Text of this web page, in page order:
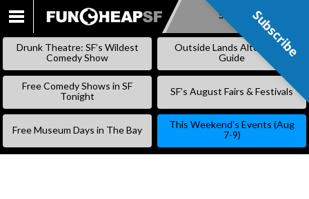
SKIP
Subscribe
Drunk Theatre: SF’s Wildest
Comedy Show
Outside Lands Alternative
Guide
Free Comedy Shows in SF
Tonight
SF’s August Fairs & Festivals
Free Museum Days in The Bay
This Weekend’s Events (Aug
7-9)
Subscribe